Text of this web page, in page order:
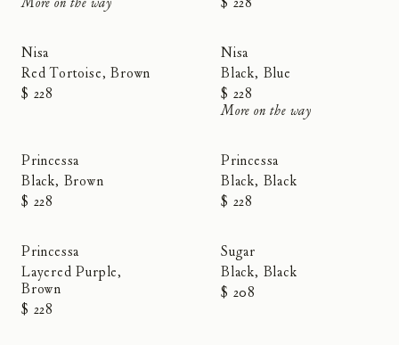
Nisa
Red Tortoise, Brown
$ 228
Sold Out
Nisa
Black, Blue
$ 228
More on the way
RESTOCKED
Princessa
Black, Brown
$ 228
RESTOCKED
Princessa
Black, Black
$ 228
RESTOCKED
Princessa
Layered Purple,
Brown
$ 228
Sugar
Black, Black
$ 208